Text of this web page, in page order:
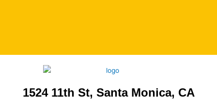
1524 11th St, Santa Monica, CA